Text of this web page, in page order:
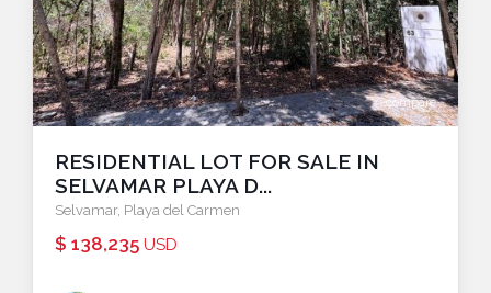
compare
RESIDENTIAL LOT FOR SALE IN
SELVAMAR PLAYA D...
Selvamar, Playa del Carmen
$ 138,235 USD